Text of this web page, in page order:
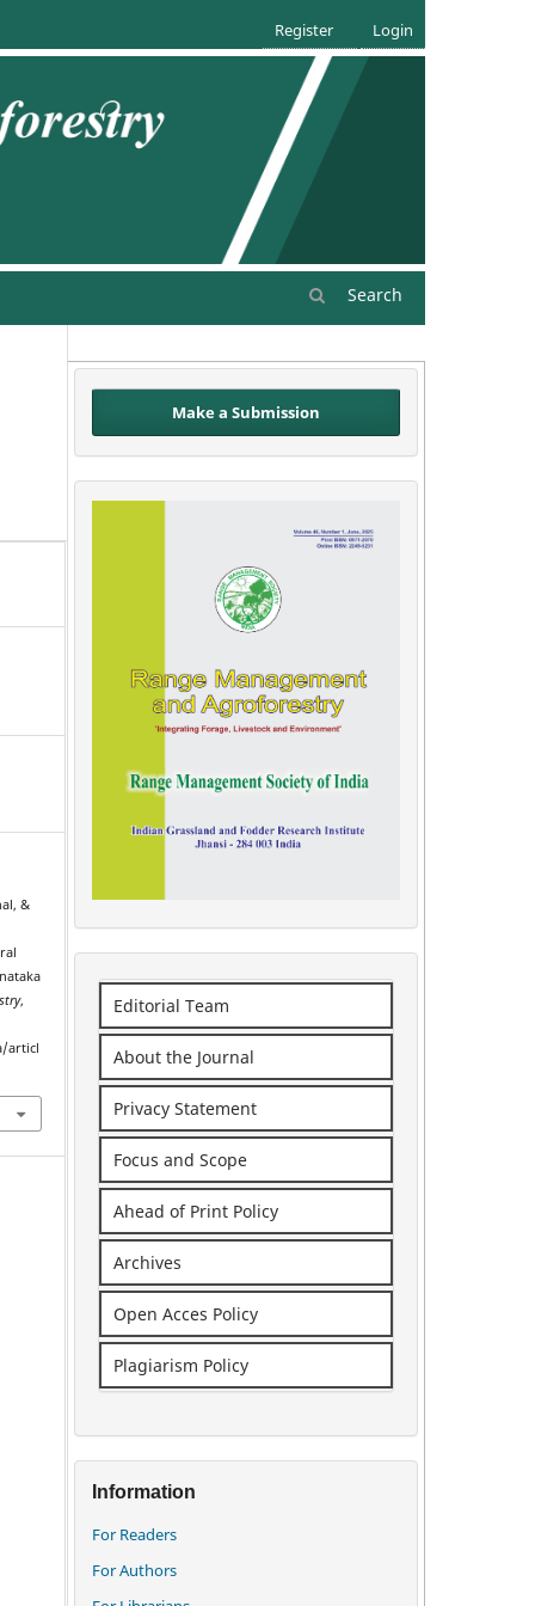
Search
Register Login
&
,
articl
Make a Submission
Editorial Team
About the Journal
Privacy Statement
Focus and Scope
Ahead of Print Policy
Archives
Open Acces Policy
Plagiarism Policy
Information
For Readers
For Authors